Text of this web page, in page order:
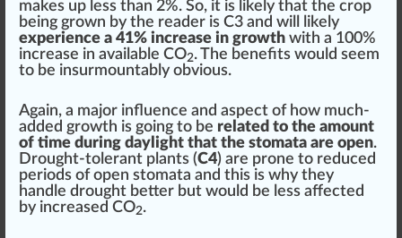
makes up less than 2%. So, it is likely that the crop
being grown by the reader is C3 and will likely
experience a 41% increase in growth with a 100%
increase in available CO2. The benefits would seem
to be insurmountably obvious.
Again, a major influence and aspect of how much-
added growth is going to be related to the amount
of time during daylight that the stomata are open.
Drought-tolerant plants (C4) are prone to reduced
periods of open stomata and this is why they
handle drought better but would be less affected
by increased CO2.